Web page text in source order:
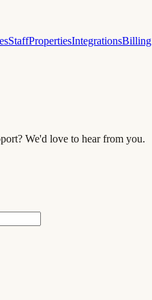
StaffPropertiesIntegrationsBilling
We'd love to hear from you.